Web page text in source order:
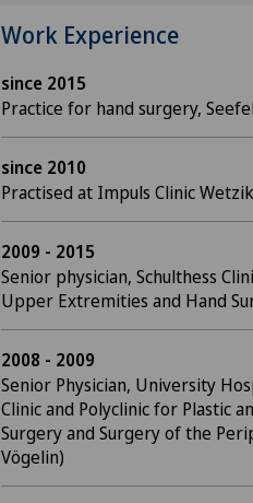
Work Experience
since 2015
Practice for hand surgery,
since 2010
Practised at Impuls Clinic
2009 - 2015
Senior physician, Schulthess
Upper Extremities and Hand
2008 - 2009
Senior Physician, University
Clinic and Polyclinic for Plastic
Surgery and Surgery of the
Vögelin)